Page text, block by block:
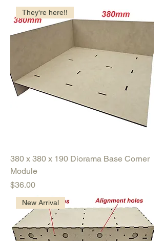
They're here!!
380 x 380 x 190 Diorama Base Corner
Module
Price
$36.00
New Arrival